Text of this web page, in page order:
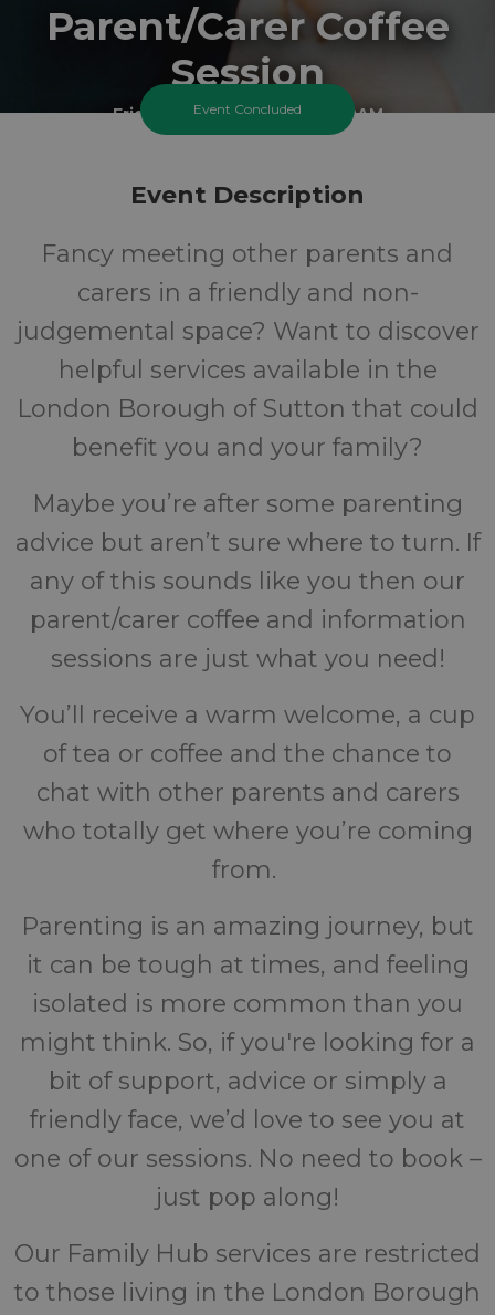
Parent/Carer Coffee
Session
Friday 20 March 2026 At 9:30AM
Carshalton Best Start Family Hub - Tweedale
All
Ages
FREE
Cost
Event Concluded
Event Description
Fancy meeting other parents and
carers in a friendly and non-
judgemental space? Want to discover
helpful services available in the
London Borough of Sutton that could
benefit you and your family?
Maybe you’re after some parenting
advice but aren’t sure where to turn. If
any of this sounds like you then our
parent/carer coffee and information
sessions are just what you need!
You’ll receive a warm welcome, a cup
of tea or coffee and the chance to
chat with other parents and carers
who totally get where you’re coming
from.
Parenting is an amazing journey, but
it can be tough at times, and feeling
isolated is more common than you
might think. So, if you're looking for a
bit of support, advice or simply a
friendly face, we’d love to see you at
one of our sessions. No need to book –
just pop along!
Our Family Hub services are restricted
to those living in the London Borough